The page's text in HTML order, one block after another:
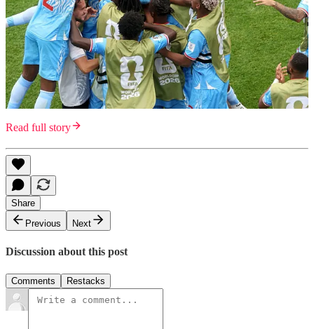
Read full story
Share
Previous
Next
Discussion about this post
Comments Restacks